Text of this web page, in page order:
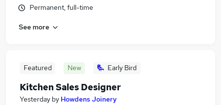
Permanent, full-time
See more
Featured New Early Bird
Kitchen Sales Designer
Yesterday by Howdens Joinery